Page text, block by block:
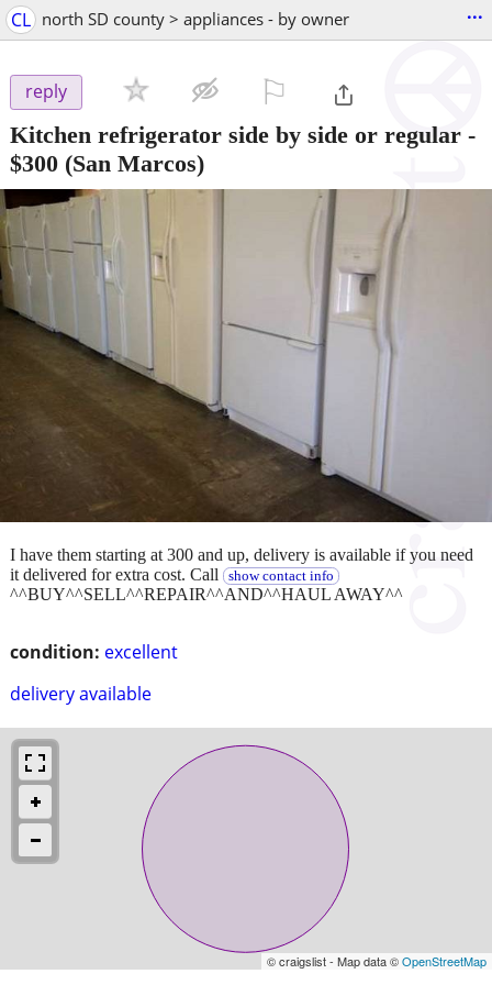
CL north SD county > appliances - by owner ...
reply
Kitchen refrigerator side by side or regular -
$300 (San Marcos)
condition: excellent
delivery available
I have them starting at 300 and up, delivery is available if you need
it delivered for extra cost. Call
show contact info
^^BUY^^SELL^^REPAIR^^AND^^HAUL AWAY^^
© craigslist - Map data ©OpenStreetMap